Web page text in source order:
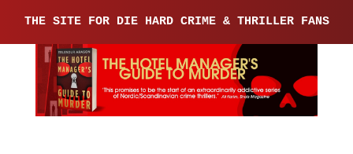
THE SITE FOR DIE HARD CRIME & THRILLER FANS